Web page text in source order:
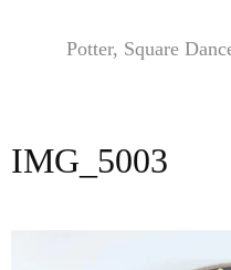
Potter, Square
IMG_5003